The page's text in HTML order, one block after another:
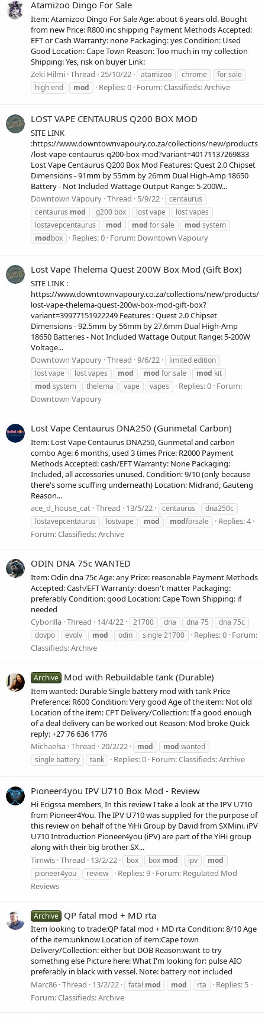
Atamizoo Dingo For Sale
Item: Atamizoo Dingo For Sale Age: about 6 years old. Bought
from new Price: R800 inc shipping Payment Methods Accepted:
EFT or Cash Warranty: none Packaging: yes Condition: Used
Good Location: Cape Town Reason: Too much in my collection
Shipping: Yes, risk on buyer Link:
Zeki Hilmi Thread 25/10/22 atamizoo chrome
for sale
high end
mod Replies: 0 Forum:Classifieds: Archive
LOST VAPE CENTAURUS Q200 BOX MOD
SITE LINK
:https://www.downtownvapoury.co.za/collections/new/products
/lost-vape-centaurus-q200-box-mod?variant=40171137269833
Lost Vape Centaurus Q200 Box Mod Features: Quest 2.0 Chipset
Dimensions - 91mm by 55mm by 26mm Dual High-Amp 18650
Battery - Not Included Wattage Output Range: 5-200W...
Downtown Vapoury Thread 5/9/22
centaurus
centaurus mod g200 box lost vape
lost vapes
lostavepcentaurus
mod mod for sale mod system
modbox Replies: 0 Forum: Downtown Vapoury
Lost Vape Thelema Quest 200W Box Mod (Gift Box)
SITE LINK :
https://www.downtownvapoury.co.za/collections/new/products/
lost-vape-thelema-quest-200w-box-mod-gift-box?
variant=39977151922249 Features : Quest 2.0 Chipset
Dimensions - 92.5mm by 56mm by 27.6mm Dual High-Amp
18650 Batteries - Not Included Wattage Output Range: 5-200W
Voltage...
Downtown Vapoury Thread 9/6/22
limited edition
lost vape
lost vapes mod mod for sale mod kit
mod system thelema vape vapes Replies: 0 Forum:
Downtown Vapoury
Lost Vape Centaurus DNA250 (Gunmetal Carbon)
Item: Lost Vape Centaurus DNA250, Gunmetal and carbon
combo Age: 6 months, used 3 times Price: R2000 Payment
Methods Accepted: cash/EFT Warranty: None Packaging:
Included, all accessories unused. Condition: 9/10 (only because
there's some scuffing underneath) Location: Midrand, Gauteng
Reason...
ace_d_house_cat Thread 13/5/22 centaurus
dna250c
lostavepcentaurus
lostvape mod modforsale
Replies: 4
Forum:Classifieds: Archive
ODIN DNA 75c WANTED
Item: Odin dna 75c Age: any Price: reasonable Payment Methods
Accepted: Cash/EFT Warranty: doesn't matter Packaging:
preferably Condition: good Location: Cape Town Shipping: if
needed
Cyborilla Thread 14/4/22 21700 dna dna 75
dna 75c
dovpo
evolv mod odin single 21700 Replies: 0 Forum:
Classifieds: Archive
Archive Mod with Rebuildable tank (Durable)
Item wanted: Durable Single battery mod with tank Price
Preference: R600 Condition: Very good Age of the item: Not old
Location of the item: CPT Delivery/Collection: If a good enough
of a deal delivery can be worked out Reason: Mod broke Quick
reply: +27 76 636 1776
Michaelsa Thread 20/2/22 mod mod wanted
single battery
tank Replies: 0 Forum:Classifieds: Archive
Pioneer4you IPV U710 Box Mod - Review
Hi Ecigssa members, In this review I take a look at the IPV U710
from Pioneer4You. The IPV U710 was supplied for the purpose of
this review on behalf of the YiHi Group by David from SXMini. iPV
U710 Introduction Pioneer4you (iPV) are part of the YiHi group
along with their big brother SX...
Timwis Thread 13/2/22 box box mod ipv
mod
pioneer4you
review Replies: 9 Forum: Regulated Mod
Reviews
Archive QP fatal mod + MD rta
Item looking to trade:QP fatal mod + MD rta Condition: 8/10 Age
of the item:unknow Location of item:Cape town
Delivery/Collection: either but DOB Reason:want to try
something else Picture here: What I'm looking for: pulse AIO
preferably in black with vessel. Note: battery not included
Marc86 Thread 13/2/22 fatal mod mod rta
Replies: 5
Forum:Classifieds: Archive